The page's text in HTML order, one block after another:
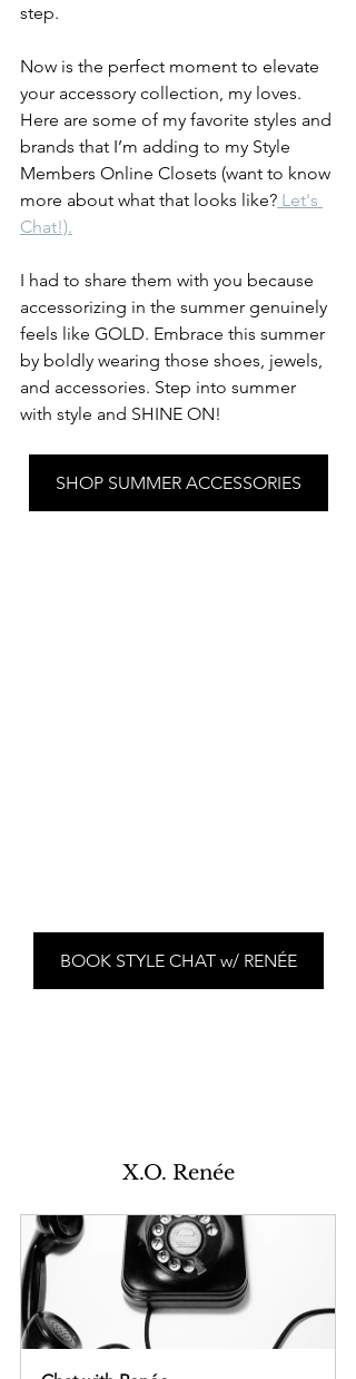
step.
Now is the perfect moment to elevate
your accessory collection, my loves.
Here are some of my favorite styles and
brands that I’m adding to my Style
Members Online Closets (want to know
more about what that looks like? Let's
Chat!).
I had to share them with you because
accessorizing in the summer genuinely
feels like GOLD. Embrace this summer
by boldly wearing those shoes, jewels,
and accessories. Step into summer
with style and SHINE ON!
SHOP SUMMER ACCESSORIES
BOOK STYLE CHAT w/ RENÉE
X.O. Renée